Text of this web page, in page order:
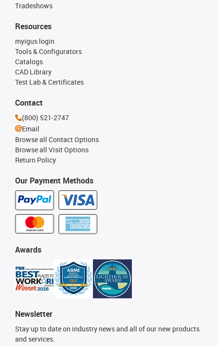
Tradeshows
Our Payment Methods
Resources
myigus login
Tools & Configurators
Catalogs
CAD Library
Test Lab & Certificates
Awards
Newsletter
Stay up to date on industry news and all of our new products
and services.
Contact
(800) 521-2747
Email
Browse all Contact Options
Browse all Visit Options
Return Policy